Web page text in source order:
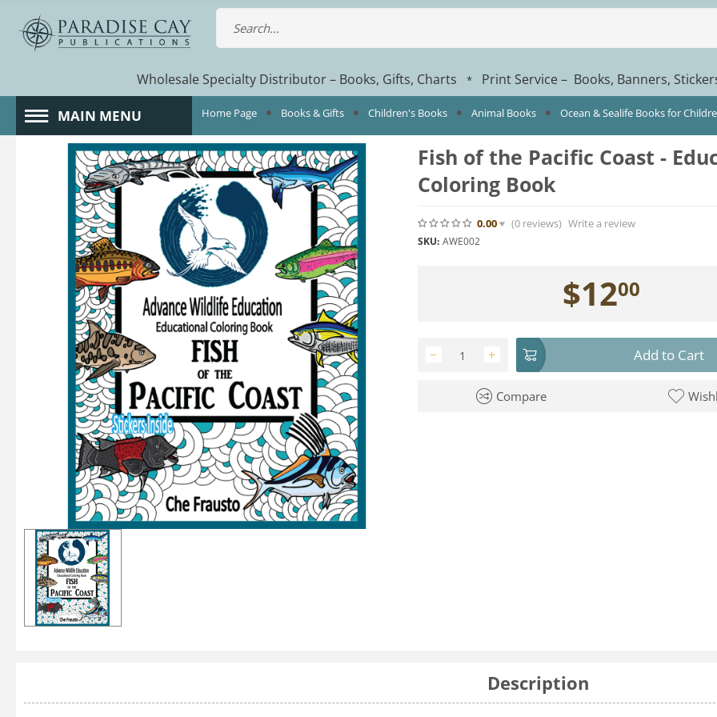
Wholesale Specialty Distributor – Books, Gifts, Charts * Print Service – Books, Banners,
MAIN MENU Home Page Books & Gifts Children's Books Animal Books Ocean & Sealife Books for
Fish of the Pacific Coast -
Coloring Book
0.00 (0reviews) Write a review
SKU: AWE002
$1200
+
− Add to Cart
Compare
Description